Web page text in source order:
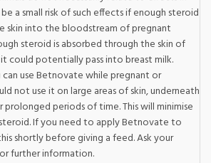
a small risk of such effects if enough steroid
skin into the bloodstream of pregnant
steroid is absorbed through the skin of
could potentially pass into breast milk.
use Betnovate while pregnant or
not use it on large areas of skin, underneath
prolonged periods of time. This will minimise
If you need to apply Betnovate to
shortly before giving a feed. Ask your
further information.